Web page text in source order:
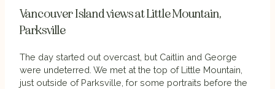
Vancouver Island views at Little Mountain,
Parksville
The day started out overcast, but Caitlin and George
were undeterred. We met at the top of Little Mountain,
just outside of Parksville, for some portraits before the